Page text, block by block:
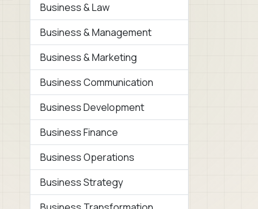
Business & Law
Business & Management
Business & Marketing
Business Communication
Business Development
Business Finance
Business Operations
Business Strategy